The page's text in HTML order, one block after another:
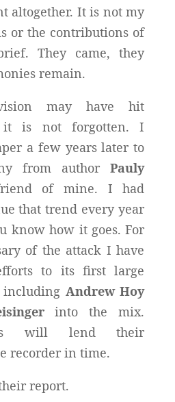
altogether. It is not my
or the contributions of
They came, they
remain.
may have hit
it is not forgotten. I
a few years later to
from authorPauly
of mine. I had
that trend every year
know how it goes. For
of the attack I have
to its first large
including Andrew Hoy
into the mix.
will lend their
recorder in time.
report.